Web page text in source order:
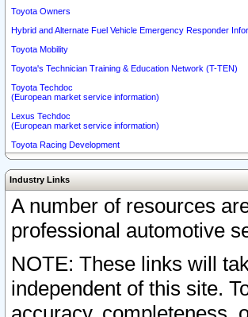
Toyota Owners
Hybrid and Alternate Fuel Vehicle Emergency Responder
Toyota Mobility
Toyota's Technician Training & Education Network (T-TEN)
Toyota Techdoc
(European market service information)
Lexus Techdoc
(European market service information)
Toyota Racing Development
Industry Links
A number of resources
professional automotive
NOTE: These links will
independent of this site.